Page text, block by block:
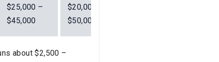
$25,000 –
$45,000
$20,000 –
$50,000
about $2,500 –